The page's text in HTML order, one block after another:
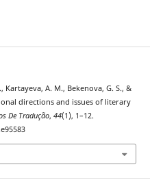
Kartayeva, A. M., Bekenova, G. S., &
directions and issues of literary
De Tradução, 44(1), 1–12.